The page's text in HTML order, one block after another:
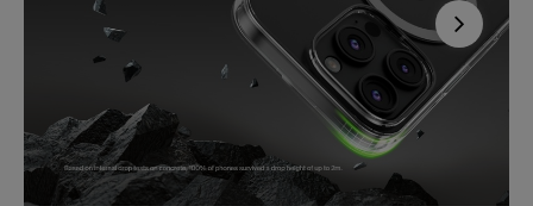
Next